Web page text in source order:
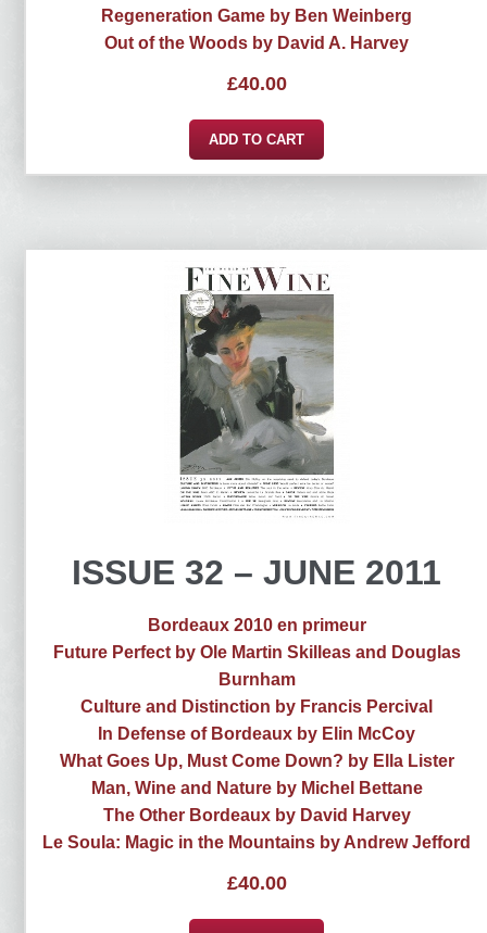
Regeneration Game by Ben Weinberg
Out of the Woods by David A. Harvey
£40.00
ADD TO CART
ISSUE 32 – JUNE 2011
Bordeaux 2010 en primeur
Future Perfect by Ole Martin Skilleas and Douglas
Burnham
Culture and Distinction by Francis Percival
In Defense of Bordeaux by Elin McCoy
What Goes Up, Must Come Down? by Ella Lister
Man, Wine and Nature by Michel Bettane
The Other Bordeaux by David Harvey
Le Soula: Magic in the Mountains by Andrew Jefford
£40.00